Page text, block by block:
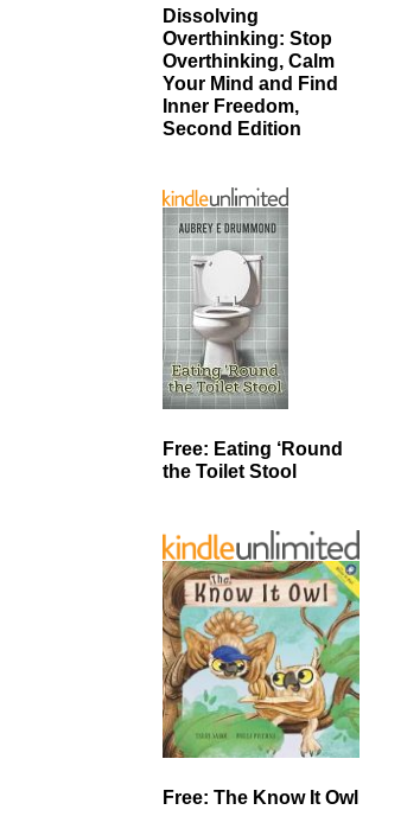
Dissolving
Overthinking: Stop
Overthinking, Calm
Your Mind and Find
Inner Freedom,
Second Edition
Free: Eating ‘Round
the Toilet Stool
Free: The Know It Owl